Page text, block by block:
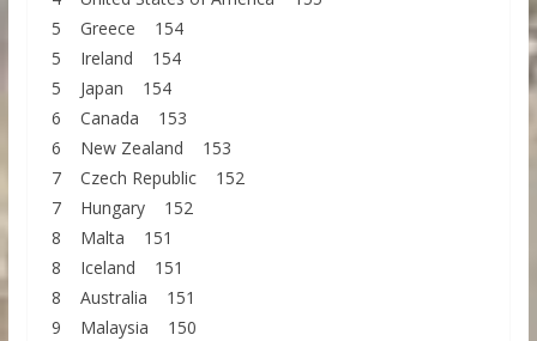
5 Greece 154
5 Ireland 154
5 Japan 154
6 Canada 153
6 New Zealand 153
7 Czech Republic 152
7 Hungary 152
8 Malta 151
8 Iceland 151
8 Australia 151
9 Malaysia 150